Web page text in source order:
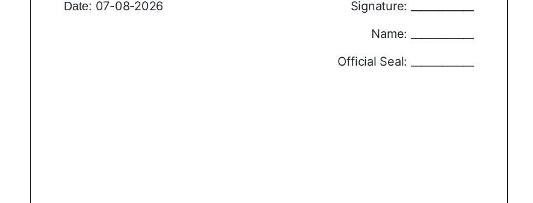
Date: 07-08-2026
Signature: ____________
Name: ____________
Official Seal: ____________